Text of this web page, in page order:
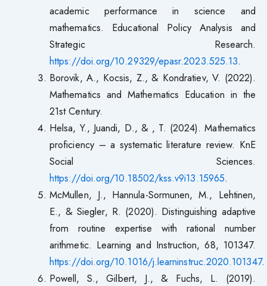
academic performance in science and
mathematics. Educational Policy Analysis and
Strategic Research.
https://doi.org/10.29329/epasr.2023.525.13.
Borovik, A., Kocsis, Z., & Kondratiev, V. (2022).
Mathematics and Mathematics Education in the
21st Century.
Helsa, Y., Juandi, D., & , T. (2024). Mathematics
proficiency – a systematic literature review. KnE
Social Sciences.
https://doi.org/10.18502/kss.v9i13.15965.
McMullen, J., Hannula-Sormunen, M., Lehtinen,
E., & Siegler, R. (2020). Distinguishing adaptive
from routine expertise with rational number
arithmetic. Learning and Instruction, 68, 101347.
https://doi.org/10.1016/j.learninstruc.2020.101347.
Powell, S., Gilbert, J., & Fuchs, L. (2019).